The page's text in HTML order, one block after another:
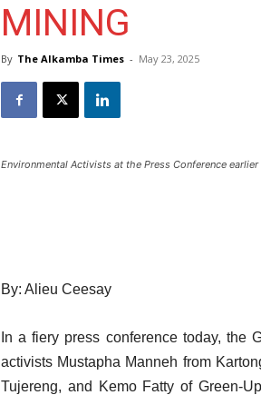
MINING
By The Alkamba Times - May 23, 2025
Environmental Activists at the Press Conference
By: Alieu Ceesay
In a fiery press conference today, the
activists Mustapha Manneh from
Tujereng, and Kemo Fatty of Green-